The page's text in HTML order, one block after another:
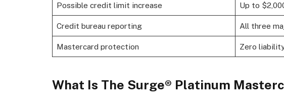
Possible credit limit increase Up to
Credit bureau reporting All three
Mastercard protection Zero
What Is The Surge® Platinum